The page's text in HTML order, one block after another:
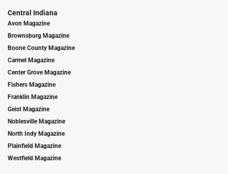
Central Indiana
Avon Magazine
Brownsburg Magazine
Boone County Magazine
Carmel Magazine
Center Grove Magazine
Fishers Magazine
Franklin Magazine
Geist Magazine
Noblesville Magazine
North Indy Magazine
Plainfield Magazine
Westfield Magazine